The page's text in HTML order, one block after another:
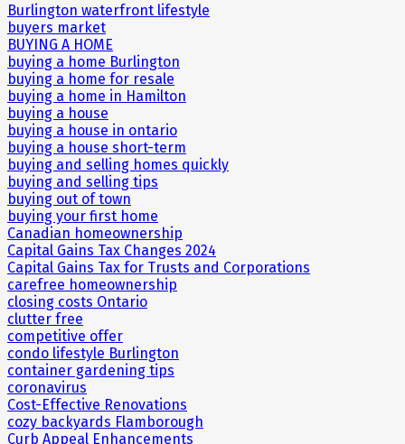
Burlington waterfront lifestyle
buyers market
BUYING A HOME
buying a home Burlington
buying a home for resale
buying a home in Hamilton
buying a house
buying a house in ontario
buying a house short-term
buying and selling homes quickly
buying and selling tips
buying out of town
buying your first home
Canadian homeownership
Capital Gains Tax Changes 2024
Capital Gains Tax for Trusts and Corporations
carefree homeownership
closing costs Ontario
clutter free
competitive offer
condo lifestyle Burlington
container gardening tips
coronavirus
Cost-Effective Renovations
cozy backyards Flamborough
Curb Appeal Enhancements